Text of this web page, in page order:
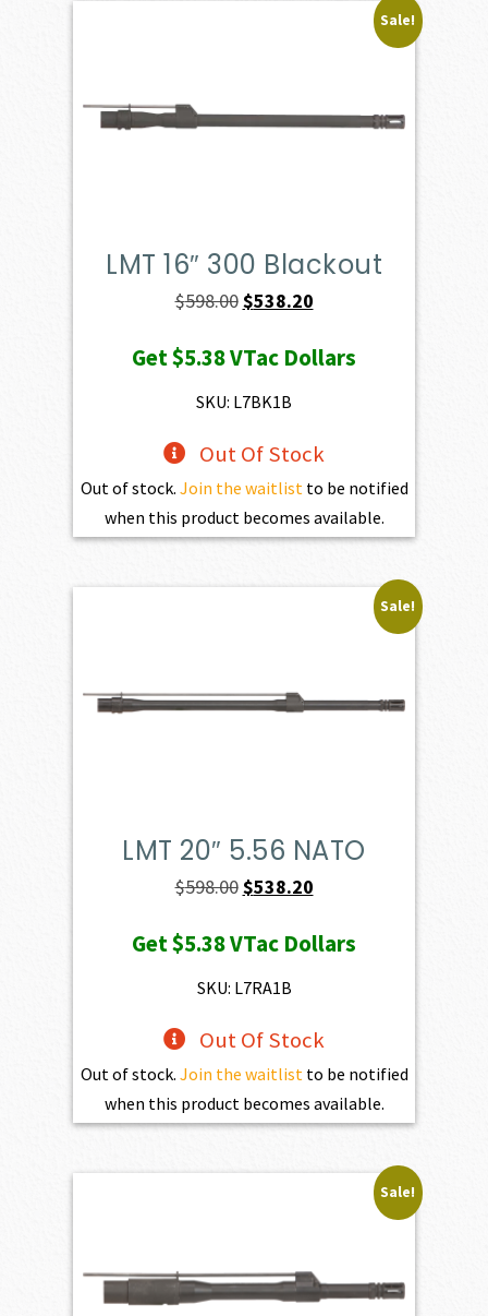
Sale!
LMT 16″ 300 Blackout
$598.00Original
was:
$598.00.
$538.20Current
is:
Get$5.38VTac Dollars
SKU: L7BK1B
Out Of Stock
Out of stock. Join the waitlist to be notified
when this product becomes available.
Sale!
LMT 20″ 5.56 NATO
$598.00 Original
was:
$598.00.
$538.20Current
is:
Get$5.38VTac Dollars
SKU: L7RA1B
Out Of Stock
Out of stock. Join the waitlist to be notified
when this product becomes available.
Sale!